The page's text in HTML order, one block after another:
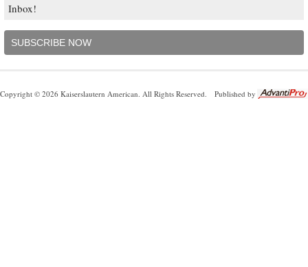
Inbox!
SUBSCRIBE NOW
Copyright © 2026 Kaiserslautern American. All Rights Reserved. Published by